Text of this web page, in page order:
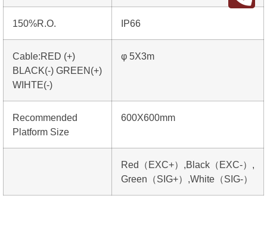
150%R.O. IP66
Cable:RED (+)
BLACK(-) GREEN(+)
WIHTE(-)
φ 5X3m
Recommended
Platform Size
600X600mm
Red（EXC+）,Black（EXC-）,
Green（SIG+）,White（SIG-）